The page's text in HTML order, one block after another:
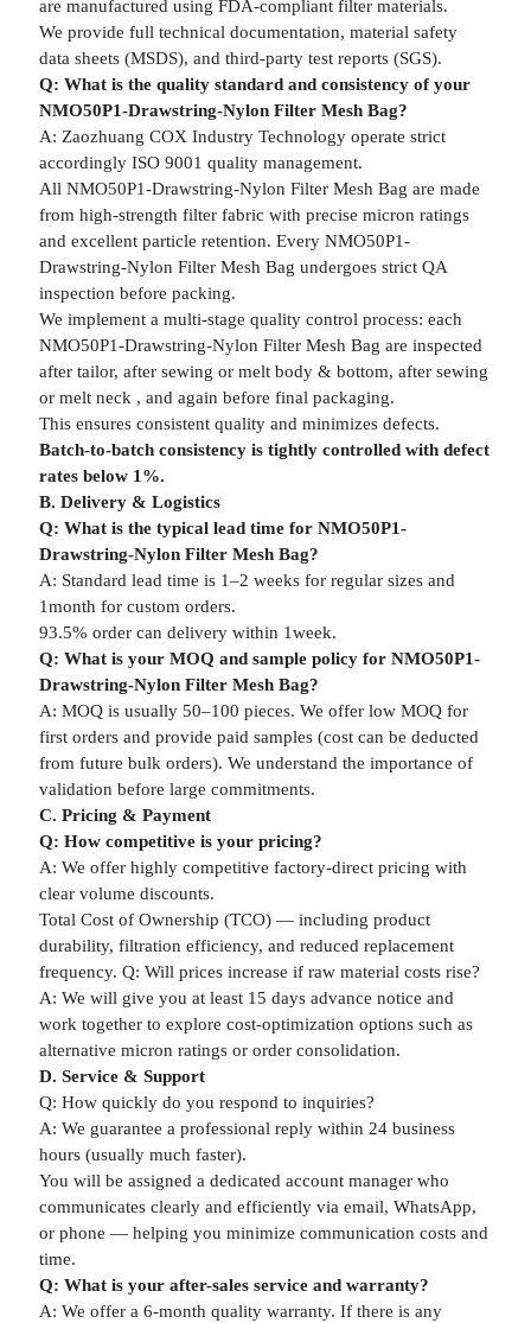
are manufactured using FDA-compliant filter materials.
We provide full technical documentation, material safety
data sheets (MSDS), and third-party test reports (SGS).
Q: What is the quality standard and consistency of your
NMO50P1-Drawstring-Nylon Filter Mesh Bag?
A: Zaozhuang COX Industry Technology operate strict
accordingly ISO 9001 quality management.
All NMO50P1-Drawstring-Nylon Filter Mesh Bag are made
from high-strength filter fabric with precise micron ratings
and excellent particle retention. Every NMO50P1-
Drawstring-Nylon Filter Mesh Bag undergoes strict QA
inspection before packing.
We implement a multi-stage quality control process: each
NMO50P1-Drawstring-Nylon Filter Mesh Bag are inspected
after tailor, after sewing or melt body & bottom, after sewing
or melt neck , and again before final packaging.
This ensures consistent quality and minimizes defects.
Batch-to-batch consistency is tightly controlled with defect
rates below 1%.
B. Delivery & Logistics
Q: What is the typical lead time for NMO50P1-
Drawstring-Nylon Filter Mesh Bag?
A: Standard lead time is 1–2 weeks for regular sizes and
1month for custom orders.
93.5% order can delivery within 1week.
Q: What is your MOQ and sample policy for NMO50P1-
Drawstring-Nylon Filter Mesh Bag?
A: MOQ is usually 50–100 pieces. We offer low MOQ for
first orders and provide paid samples (cost can be deducted
from future bulk orders). We understand the importance of
validation before large commitments.
C. Pricing & Payment
Q: How competitive is your pricing?
A: We offer highly competitive factory-direct pricing with
clear volume discounts.
Total Cost of Ownership (TCO) — including product
durability, filtration efficiency, and reduced replacement
frequency. Q: Will prices increase if raw material costs rise?
A: We will give you at least 15 days advance notice and
work together to explore cost-optimization options such as
alternative micron ratings or order consolidation.
D. Service & Support
Q: How quickly do you respond to inquiries?
A: We guarantee a professional reply within 24 business
hours (usually much faster).
You will be assigned a dedicated account manager who
communicates clearly and efficiently via email, WhatsApp,
or phone — helping you minimize communication costs and
time.
Q: What is your after-sales service and warranty?
A: We offer a 6-month quality warranty. If there is any